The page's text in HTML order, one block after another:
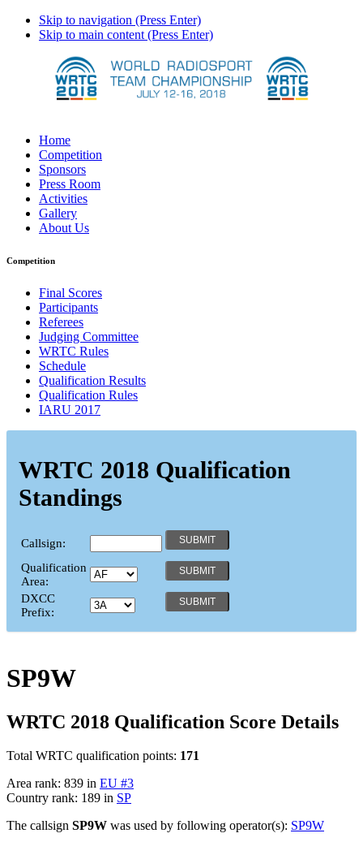
Skip to navigation (Press Enter)
Skip to main content (Press Enter)
Home
Competition
Sponsors
Press Room
Activities
Gallery
About Us
Competition
Final Scores
Participants
Referees
Judging Committee
WRTC Rules
Schedule
Qualification Results
Qualification Rules
IARU 2017
WRTC 2018 Qualification
Standings
Callsign:
Qualification
Area:
DXCC
Prefix:
SP9W
WRTC 2018 Qualification Score Details
Total WRTC qualification points: 171
Area rank: 839 in EU #3
Country rank: 189 in SP
The callsign SP9W was used by following operator(s): SP9W